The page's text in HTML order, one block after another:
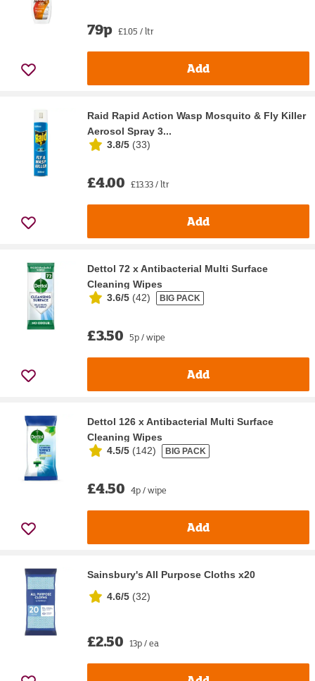
79p £1.05 / ltr
Add
Raid Rapid Action Wasp Mosquito & Fly Killer
Aerosol Spray 3...
3.8/5 (33)
£4.00 £13.33 / ltr
Add
Dettol 72 x Antibacterial Multi Surface
Cleaning Wipes
3.6/5 (42) BIG PACK
£3.50 5p / wipe
Add
Dettol 126 x Antibacterial Multi Surface
Cleaning Wipes
4.5/5 (142) BIG PACK
£4.50 4p / wipe
Add
Sainsbury's All Purpose Cloths x20
4.6/5 (32)
£2.50 13p / ea